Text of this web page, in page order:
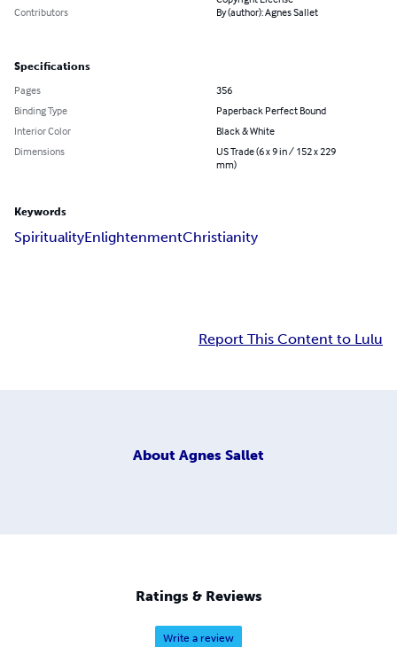
Contributors
By (author): Agnes Sallet
Specifications
Pages
356
Binding Type
Paperback Perfect Bound
Interior Color
Black & White
Dimensions
US Trade (6 x 9 in / 152 x 229
mm)
Keywords
SpiritualityEnlightenmentChristianity
Report This Content to Lulu
About Agnes Sallet
Ratings & Reviews
Write a review